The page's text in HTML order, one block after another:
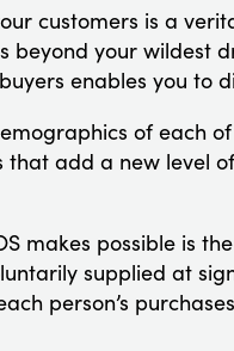
customers is a
beyond your wildest
enables you to
of each
add a new level
makes possible is
supplied at
person’s